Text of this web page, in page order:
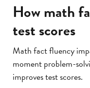
How math
test scores
Math fact fluency
moment problem-
improves test scores.